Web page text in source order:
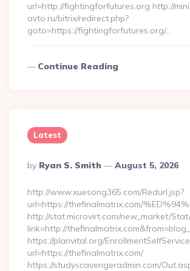
url=http://fightingforfutures.org http://
avto.ru/bitrix/redirect.php?
goto=https://fightingforfutures.org/…
Continue Reading
Latest
Posted
By
By Ryan S. Smith August 5, 2026
http://www.xuesong365.com/Redurl.jsp?
url=https://thefinalmatrix.com/
http://stat.microvirt.com/new_market/
link=http://
https://planvital.org/
url=https://thefinalmatrix.com/
https://studyscavengeradmin.com/